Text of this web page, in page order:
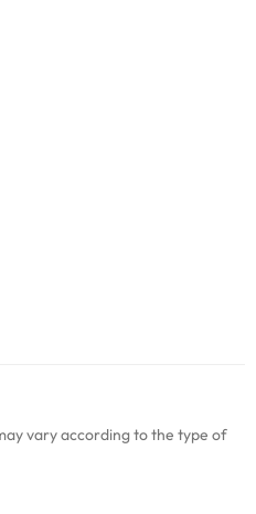
vary according to the type of